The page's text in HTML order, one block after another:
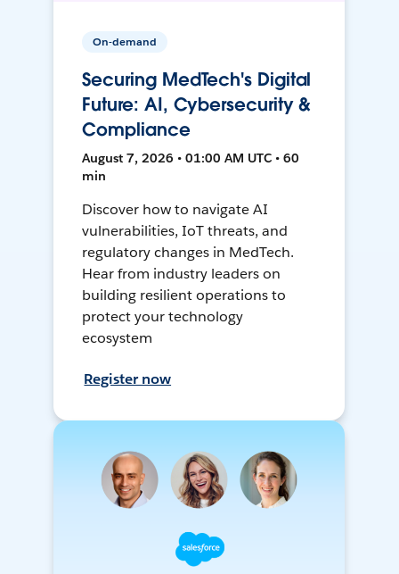
On-demand
Securing MedTech's Digital
Future: AI, Cybersecurity &
Compliance
August 7, 2026 • 01:00 AM UTC • 60
min
Discover how to navigate AI
vulnerabilities, IoT threats, and
regulatory changes in MedTech.
Hear from industry leaders on
building resilient operations to
protect your technology
ecosystem
Register now